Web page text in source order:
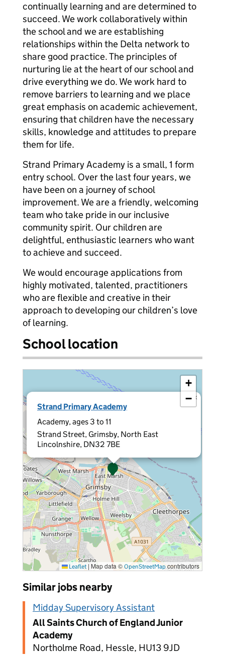
continually learning and are determined to
succeed. We work collaboratively within
the school and we are establishing
relationships within the Delta network to
share good practice. The principles of
nurturing lie at the heart of our school and
drive everything we do. We work hard to
remove barriers to learning and we place
great emphasis on academic achievement,
ensuring that children have the necessary
skills, knowledge and attitudes to prepare
them for life.
Strand Primary Academy is a small, 1 form
entry school. Over the last four years, we
have been on a journey of school
improvement. We are a friendly, welcoming
team who take pride in our inclusive
community spirit. Our children are
delightful, enthusiastic learners who want
to achieve and succeed.
We would encourage applications from
highly motivated, talented, practitioners
who are flexible and creative in their
approach to developing our children’s love
of learning.
School location
Strand Primary Academy
Academy, ages 3 to 11
Strand Street, Grimsby, North East
Lincolnshire, DN32 7BE
×
+
−
Leaflet | Map data © OpenStreetMapcontributors
Similar jobs nearby
Midday Supervisory Assistant
All Saints Church of England Junior
Academy
Northolme Road, Hessle, HU13 9JD